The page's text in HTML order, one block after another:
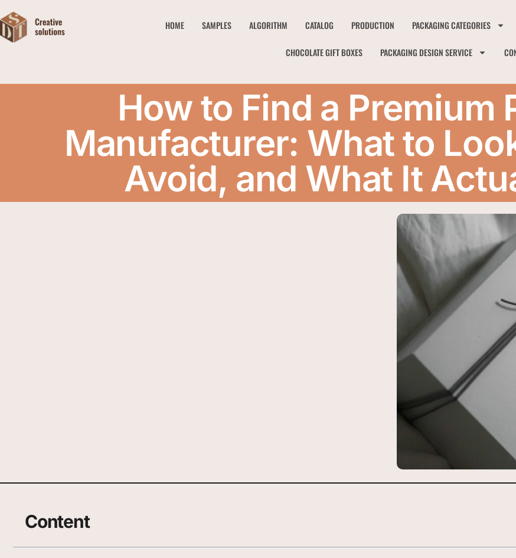
HOME SAMPLES ALGORITHM CATALOG PRODUCTION PACKAGING CATEGORIES
CHOCOLATE GIFT BOXES PACKAGING DESIGN SERVICE
How to Find a Premium
Manufacturer: What to
Avoid, and What It
Content